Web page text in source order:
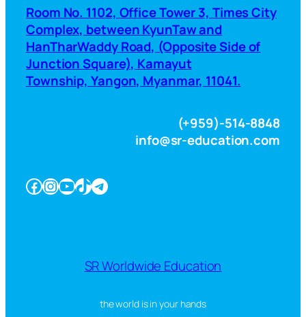
Room No. 1102, Office Tower 3, Times City
Complex, between KyunTaw and
HanTharWaddy Road, (Opposite Side of
Junction Square), Kamayut
Township, Yangon, Myanmar, 11041.
(+959)-514-8848
info@sr-education.com
Facebook InstagramYouTube TikTok Telegram
SR Worldwide Education
the world is in your hands